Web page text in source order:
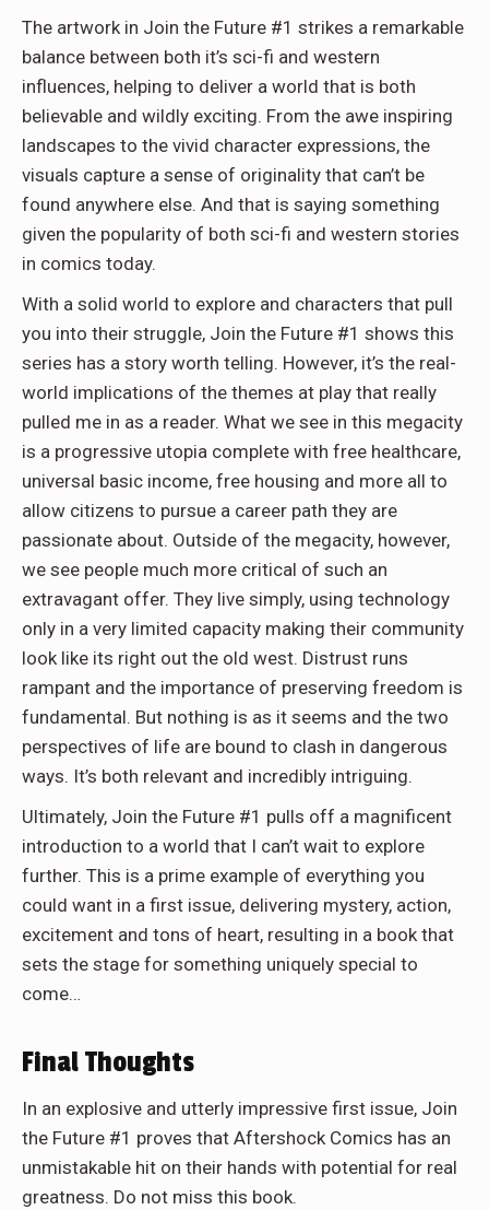
The artwork in Join the Future #1 strikes a remarkable
balance between both it’s sci-fi and western
influences, helping to deliver a world that is both
believable and wildly exciting. From the awe inspiring
landscapes to the vivid character expressions, the
visuals capture a sense of originality that can’t be
found anywhere else. And that is saying something
given the popularity of both sci-fi and western stories
in comics today.
With a solid world to explore and characters that pull
you into their struggle, Join the Future #1 shows this
series has a story worth telling. However, it’s the real-
world implications of the themes at play that really
pulled me in as a reader. What we see in this megacity
is a progressive utopia complete with free healthcare,
universal basic income, free housing and more all to
allow citizens to pursue a career path they are
passionate about. Outside of the megacity, however,
we see people much more critical of such an
extravagant offer. They live simply, using technology
only in a very limited capacity making their community
look like its right out the old west. Distrust runs
rampant and the importance of preserving freedom is
fundamental. But nothing is as it seems and the two
perspectives of life are bound to clash in dangerous
ways. It’s both relevant and incredibly intriguing.
Ultimately, Join the Future #1 pulls off a magnificent
introduction to a world that I can’t wait to explore
further. This is a prime example of everything you
could want in a first issue, delivering mystery, action,
excitement and tons of heart, resulting in a book that
sets the stage for something uniquely special to
come…
Final Thoughts
In an explosive and utterly impressive first issue, Join
the Future #1 proves that Aftershock Comics has an
unmistakable hit on their hands with potential for real
greatness. Do not miss this book.